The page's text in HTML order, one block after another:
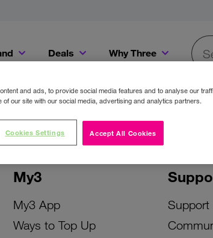
Deals Why Three
My3
My3 App
Ways to Top Up
Support
and ads, to provide social media features and to analyse our
of our site with our social media, advertising and analytics partners.
Accept All Cookies
Cookies Settings